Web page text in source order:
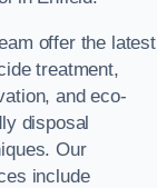
offer the latest
treatment,
and eco-
disposal
Our
include